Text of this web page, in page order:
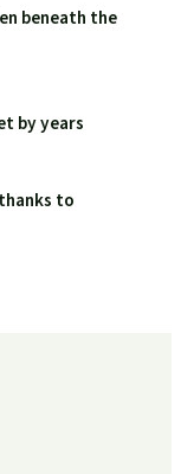
beneath the
by years
to